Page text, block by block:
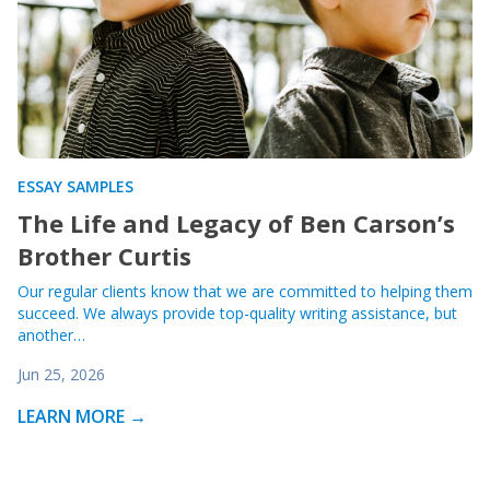
ESSAY SAMPLES
The Life and Legacy of Ben Carson’s
Brother Curtis
Our regular clients know that we are committed to helping them
succeed. We always provide top-quality writing assistance, but
another…
Jun 25, 2026
LEARN MORE →